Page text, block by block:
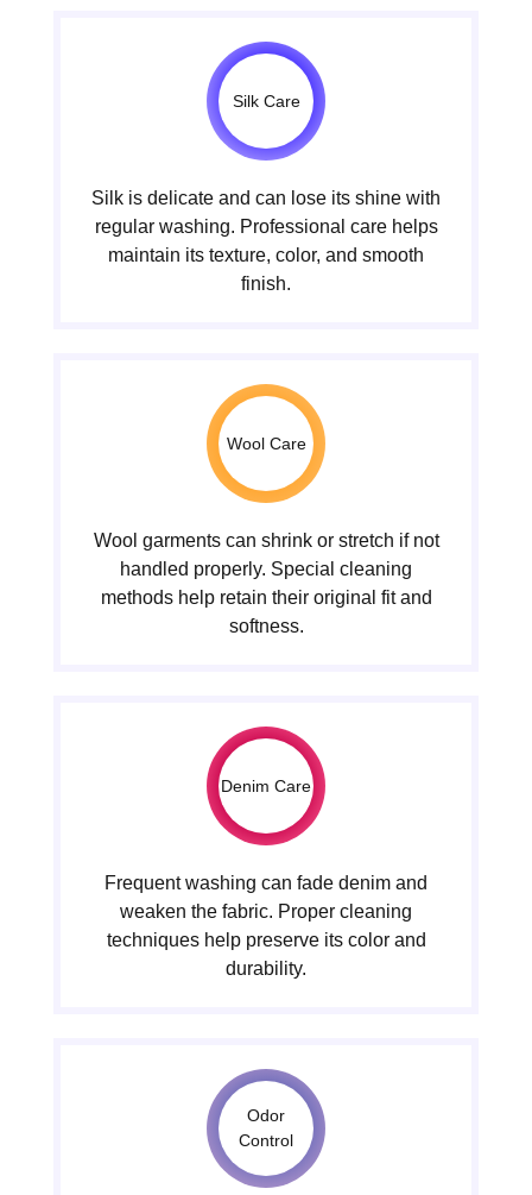
Silk Care
Silk is delicate and can lose its shine with
regular washing. Professional care helps
maintain its texture, color, and smooth
finish.
Wool Care
Wool garments can shrink or stretch if not
handled properly. Special cleaning
methods help retain their original fit and
softness.
Denim Care
Frequent washing can fade denim and
weaken the fabric. Proper cleaning
techniques help preserve its color and
durability.
Odor
Control